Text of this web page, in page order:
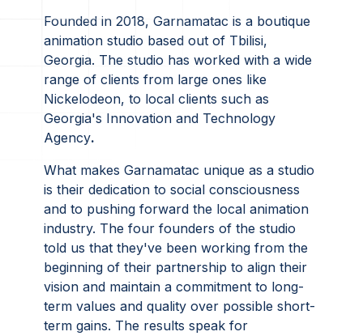
Founded in 2018, Garnamatac is a boutique
animation studio based out of Tbilisi,
Georgia. The studio has worked with a wide
range of clients from large ones like
Nickelodeon, to local clients such as
Georgia's Innovation and Technology
Agency.
What makes Garnamatac unique as a studio
is their dedication to social consciousness
and to pushing forward the local animation
industry. The four founders of the studio
told us that they've been working from the
beginning of their partnership to align their
vision and maintain a commitment to long-
term values and quality over possible short-
term gains. The results speak for